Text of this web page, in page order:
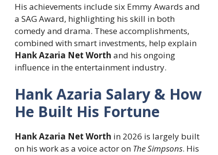
His achievements include six Emmy Awards and
a SAG Award, highlighting his skill in both
comedy and drama. These accomplishments,
combined with smart investments, help explain
Hank Azaria Net Worth and his ongoing
influence in the entertainment industry.
Hank Azaria Salary & How
He Built His Fortune
Hank Azaria Net Worth in 2026 is largely built
on his work as a voice actor on The Simpsons. His